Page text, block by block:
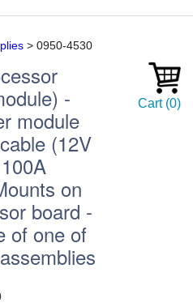
> 0950-4530
-
module
(12V
on
board -
of one of
Cart (0)